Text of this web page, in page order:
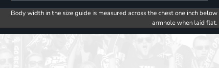
Body width in the size guide is measured across the chest one inch below
armhole when laid flat.